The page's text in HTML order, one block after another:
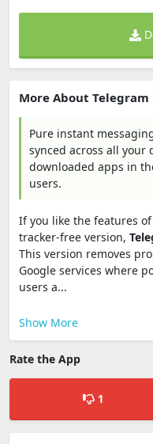
More About Telegram
Pure instant
synced across all your
downloaded apps in
users.
If you like the features
tracker-free version,
This version removes
Google services where
users a...
Show More
Rate the App
1